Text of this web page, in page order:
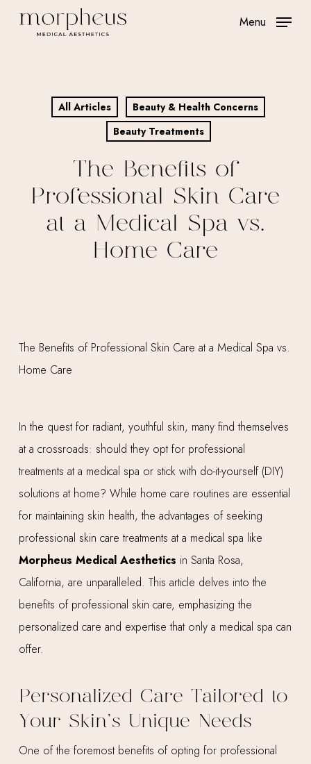
Menu
All Articles
Beauty & Health Concerns
Beauty Treatments
The Benefits of
Professional Skin Care
at a Medical Spa vs.
Home Care
In the quest for radiant, youthful skin, many find themselves
at a crossroads: should they opt for professional
treatments at a medical spa or stick with do-it-yourself (DIY)
solutions at home? While home care routines are essential
for maintaining skin health, the advantages of seeking
professional skin care treatments at a medical spa like
Morpheus Medical Aesthetics in Santa Rosa,
California, are unparalleled. This article delves into the
benefits of professional skin care, emphasizing the
personalized care and expertise that only a medical spa can
offer.
Personalized Care Tailored to
Your Skin’s Unique Needs
One of the foremost benefits of opting for professional